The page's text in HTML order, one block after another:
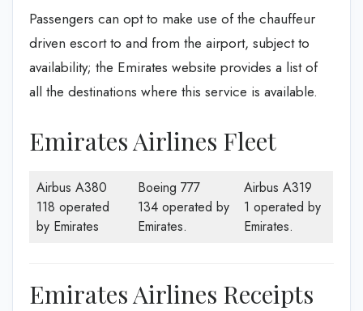
Passengers can opt to make use of the chauffeur
driven escort to and from the airport, subject to
availability; the Emirates website provides a list of
all the destinations where this service is available.
Emirates Airlines Fleet
Airbus A380
118 operated
by Emirates
Boeing 777
134 operated by
Emirates.
Airbus A319
1 operated by
Emirates.
Emirates Airlines Receipts